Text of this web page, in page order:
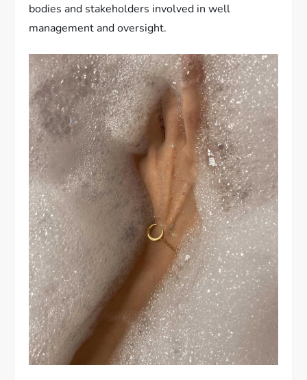
bodies and stakeholders involved in well
management and oversight.